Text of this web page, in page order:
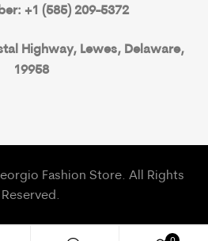
+1 (585) 209-5372
Highway, Lewes, Delaware,
19958
Fashion Store. All Rights
Reserved.